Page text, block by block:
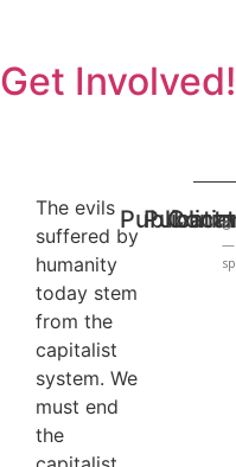
Get Involved!
The evils
suffered by
humanity
today stem
from the
capitalist
system. We
must end
the
©
—